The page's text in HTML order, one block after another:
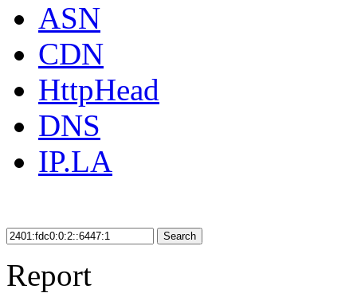
ASN
CDN
HttpHead
DNS
IP.LA
Search
Report